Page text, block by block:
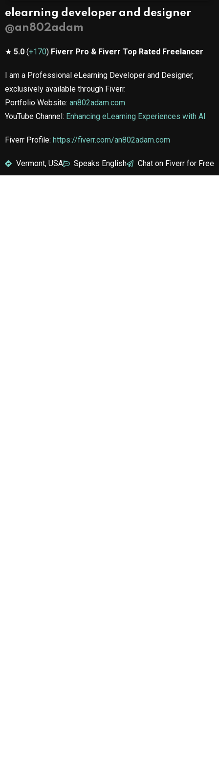
elearning developer and designer
@an802adam​
★ 5.0 (+170) Fiverr Pro & Fiverr Top Rated Freelancer
I am a Professional eLearning Developer and Designer,
exclusively available through Fiverr.
Portfolio Website: an802adam.com
YouTube Channel: Enhancing eLearning Experiences with AI
Fiverr Profile: https://fiverr.com/an802adam.com
Vermont, USA Speaks English Chat on Fiverr for Free